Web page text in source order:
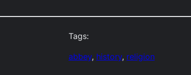
Tags:
abbey, history, religion